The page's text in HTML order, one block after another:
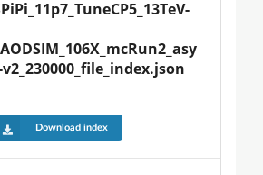
Download index